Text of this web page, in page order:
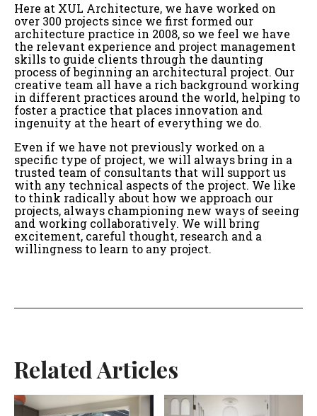
Here at XUL Architecture, we have worked on
over 300 projects since we first formed our
architecture practice in 2008, so we feel we have
the relevant experience and project management
skills to guide clients through the daunting
process of beginning an architectural project. Our
creative team all have a rich background working
in different practices around the world, helping to
foster a practice that places innovation and
ingenuity at the heart of everything we do.
Even if we have not previously worked on a
specific type of project, we will always bring in a
trusted team of consultants that will support us
with any technical aspects of the project. We like
to think radically about how we approach our
projects, always championing new ways of seeing
and working collaboratively. We will bring
excitement, careful thought, research and a
willingness to learn to any project.
Related Articles